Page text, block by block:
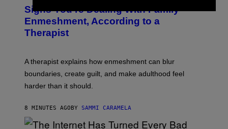
Signs You’re Dealing With Family
Enmeshment, According to a
Therapist
A therapist explains how enmeshment can blur
boundaries, create guilt, and make adulthood feel
harder than it should.
8 MINUTES AGOBY SAMMI CARAMELA